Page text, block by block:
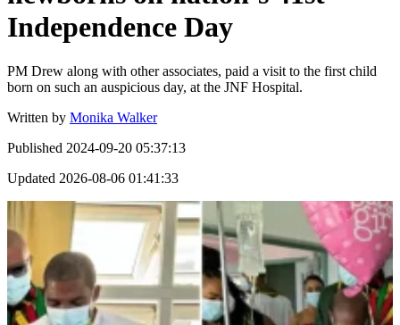
Independence Day
PM Drew along with other associates, paid a visit to the first child
born on such an auspicious day, at the JNF Hospital.
Written by Monika Walker
Published 2024-09-20 05:37:13
Updated 2026-08-06 01:41:33